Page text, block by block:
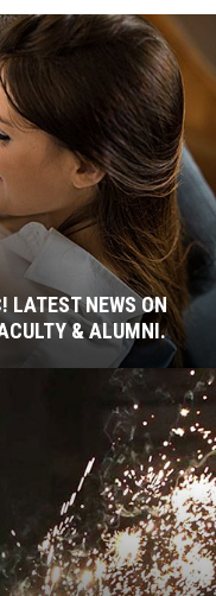
LATEST NEWS ON
& ALUMNI.